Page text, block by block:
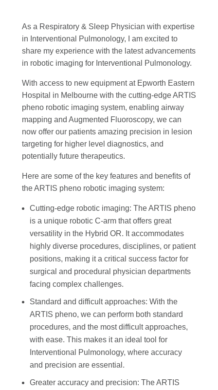
As a Respiratory & Sleep Physician with expertise
in Interventional Pulmonology, I am excited to
share my experience with the latest advancements
in robotic imaging for Interventional Pulmonology.
With access to new equipment at Epworth Eastern
Hospital in Melbourne with the cutting-edge ARTIS
pheno robotic imaging system, enabling airway
mapping and Augmented Fluoroscopy, we can
now offer our patients amazing precision in lesion
targeting for higher level diagnostics, and
potentially future therapeutics.
Here are some of the key features and benefits of
the ARTIS pheno robotic imaging system:
Cutting-edge robotic imaging: The ARTIS pheno
is a unique robotic C-arm that offers great
versatility in the Hybrid OR. It accommodates
highly diverse procedures, disciplines, or patient
positions, making it a critical success factor for
surgical and procedural physician departments
facing complex challenges.
Standard and difficult approaches: With the
ARTIS pheno, we can perform both standard
procedures, and the most difficult approaches,
with ease. This makes it an ideal tool for
Interventional Pulmonology, where accuracy
and precision are essential.
Greater accuracy and precision: The ARTIS